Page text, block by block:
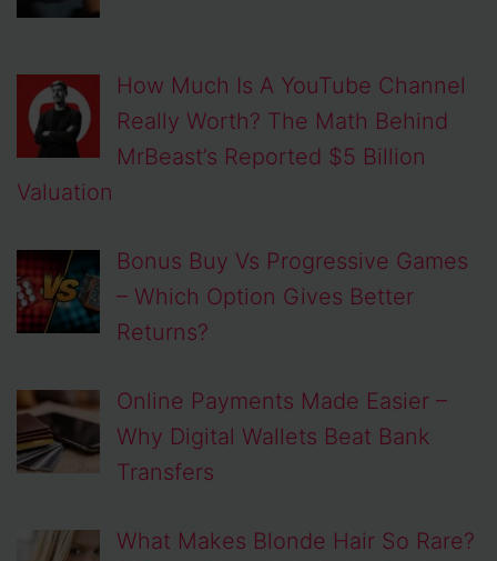
How Much Is A YouTube Channel
Really Worth? The Math Behind
MrBeast’s Reported $5 Billion
Valuation
Bonus Buy Vs Progressive Games
– Which Option Gives Better
Returns?
Online Payments Made Easier –
Why Digital Wallets Beat Bank
Transfers
What Makes Blonde Hair So Rare?